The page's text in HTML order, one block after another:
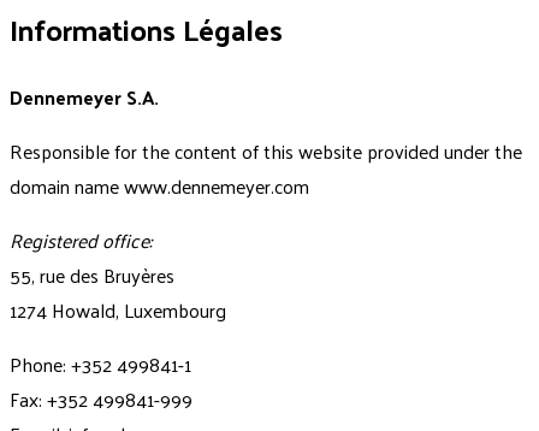
Informations Légales
Dennemeyer S.A.
Responsible for the content of this website provided under the
domain name www.dennemeyer.com
Registered office:
55, rue des Bruyères
1274 Howald, Luxembourg
Phone: +352 499841-1
Fax: +352 499841-999